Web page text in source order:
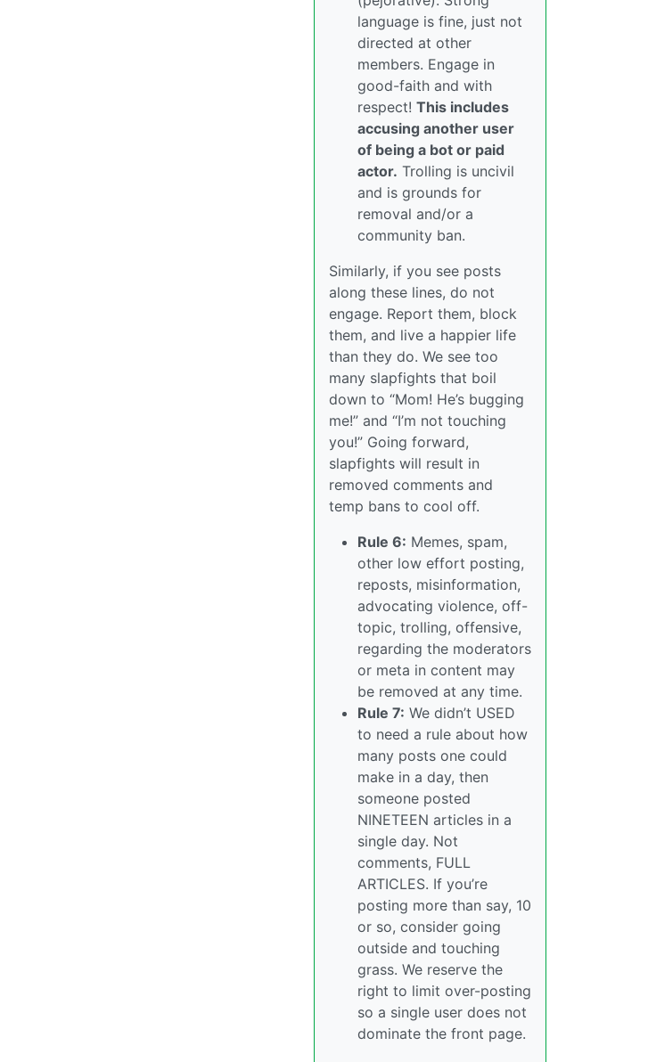
language is fine, just not
directed at other
members. Engage in
good-faith and with
respect! This includes
accusing another user
of being a bot or paid
actor. Trolling is uncivil
and is grounds for
removal and/or a
community ban.
Similarly, if you see posts
along these lines, do not
engage. Report them, block
them, and live a happier life
than they do. We see too
many slapfights that boil
down to “Mom! He’s bugging
me!” and “I’m not touching
you!” Going forward,
slapfights will result in
removed comments and
temp bans to cool off.
Rule 6: Memes, spam,
other low effort posting,
reposts, misinformation,
advocating violence, off-
topic, trolling, offensive,
regarding the moderators
or meta in content may
be removed at any time.
Rule 7: We didn’t USED
to need a rule about how
many posts one could
make in a day, then
someone posted
NINETEEN articles in a
single day. Not
comments, FULL
ARTICLES. If you’re
posting more than say, 10
or so, consider going
outside and touching
grass. We reserve the
right to limit over-posting
so a single user does not
dominate the front page.